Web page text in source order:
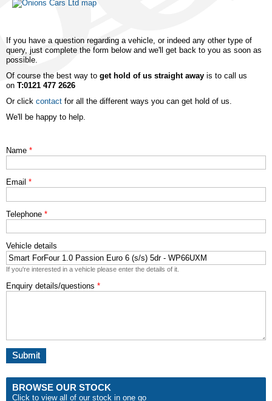
If you have a question regarding a vehicle, or indeed any other type of
query, just complete the form below and we'll get back to you as soon as
possible.
Of course the best way to get hold of us straight away is to call us
on T:0121 477 2626
Or click contact for all the different ways you can get hold of us.
We'll be happy to help.
Name *
Email *
Telephone *
Vehicle details
If you're interested in a vehicle please enter the details of it.
Enquiry details/questions *
BROWSE OUR STOCK
Click to view all of our stock in one go